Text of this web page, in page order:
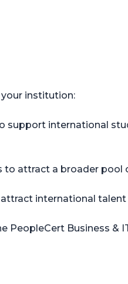
your institution:
support international
to attract a broader pool
international
Business &